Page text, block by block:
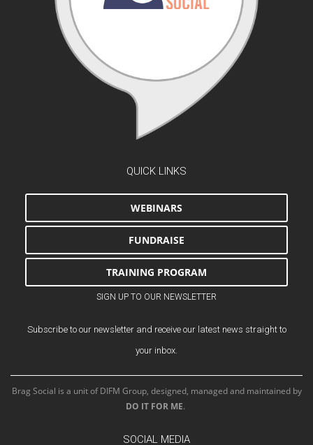
QUICK LINKS
WEBINARS
FUNDRAISE
TRAINING PROGRAM
SIGN UP TO OUR NEWSLETTER
Subscribe to our newsletter and receive our latest news straight to
your inbox.
Brag Social is a unit of DIFM Group, designed, managed and maintained by
DO IT FOR ME.
SOCIAL MEDIA